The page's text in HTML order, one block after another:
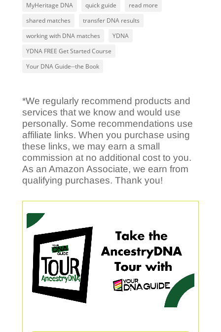
MyHeritage DNA
quick guide
read more
shared matches
transfer DNA results
working with DNA matches
YDNA
YDNA FREE Get Started Course
Your DNA Guide--the Book
*We regularly recommend products and
services that we know and would use
personally. Some recommendations use
affiliate links. When you purchase using
these links, we may earn a small
commission at no additional cost to you.
As an Amazon Associate, we earn from
qualifying purchases. Thank you!